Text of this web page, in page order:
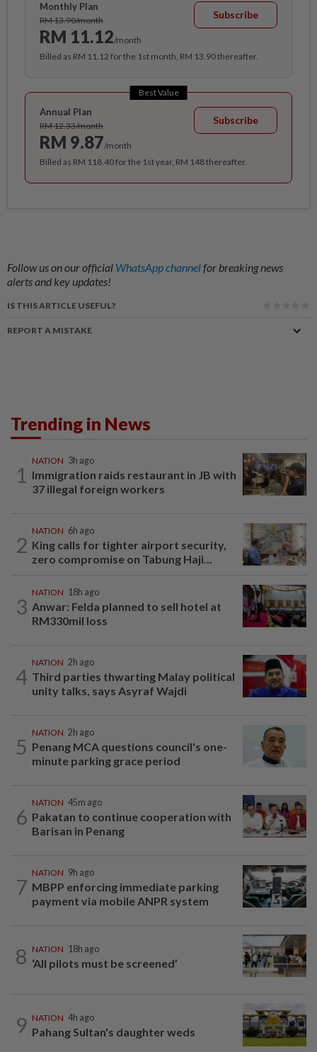
Monthly Plan
RM 13.90/month
RM 11.12/month
Subscribe
Billed as RM 11.12 for the 1st month, RM 13.90 thereafter.
Best Value
Annual Plan
RM 12.33/month
RM 9.87/month
Subscribe
Billed as RM 118.40 for the 1st year, RM 148 thereafter.
Follow us on our official WhatsApp channelfor breaking news
alerts and key updates!
IS THIS ARTICLE USEFUL?
REPORT A MISTAKE
Trending in News
1
NATION 3h ago
Immigration raids restaurant in JB with
37 illegal foreign workers
2
NATION 6h ago
King calls for tighter airport security,
zero compromise on Tabung Haji...
3
NATION 18h ago
Anwar: Felda planned to sell hotel at
RM330mil loss
4
NATION 2h ago
Third parties thwarting Malay political
unity talks, says Asyraf Wajdi
5
NATION 2h ago
Penang MCA questions council's one-
minute parking grace period
6
NATION 45m ago
Pakatan to continue cooperation with
Barisan in Penang
7
NATION 9h ago
MBPP enforcing immediate parking
payment via mobile ANPR system
8 NATION 18h ago
‘All pilots must be screened’
9 NATION 4h ago
Pahang Sultan's daughter weds